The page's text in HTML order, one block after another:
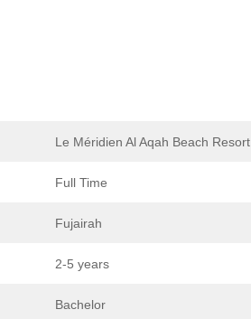
Le Méridien Al Aqah Beach Resort
Full Time
Fujairah
2-5 years
Bachelor